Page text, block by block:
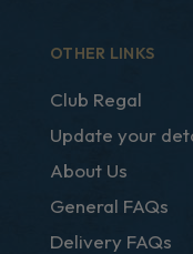
OTHER LINKS
Club Regal
Update your
About Us
General FAQs
Delivery FAQs